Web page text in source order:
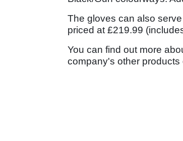
The gloves can also
priced at £219.99
You can find out more
company's other products